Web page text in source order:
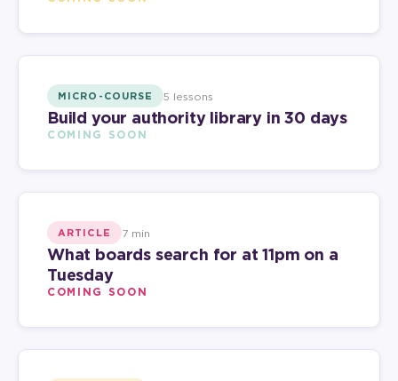
MICRO-COURSE 5 lessons
Build your authority library in 30 days
COMING SOON
ARTICLE 7 min
What boards search for at 11pm on a
Tuesday
COMING SOON